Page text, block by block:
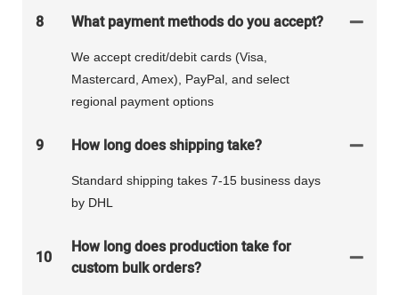
8 What payment methods do you accept?
We accept credit/debit cards (Visa,
Mastercard, Amex), PayPal, and select
regional payment options
9 How long does shipping take?
Standard shipping takes 7-15 business days
by DHL
10
How long does production take for
custom bulk orders?